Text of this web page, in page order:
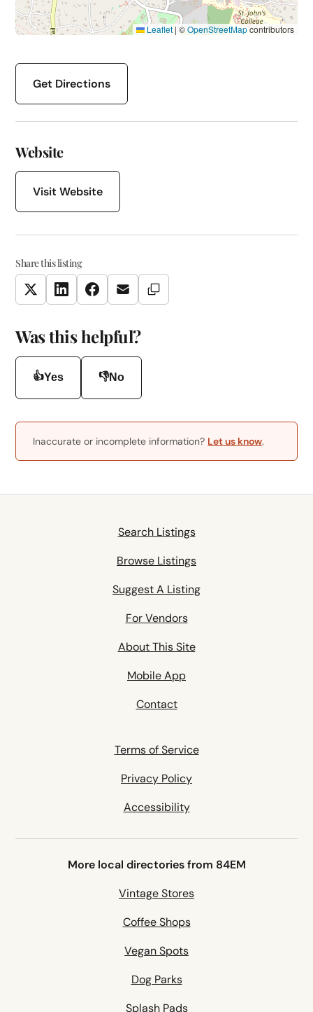
Leaflet | ©OpenStreetMapcontributors
Get Directions
Website
Visit Website
Share this listing
TwitterLinkedInFacebookEmail Copy Link
Was this helpful?
👍Yes 👎No
Inaccurate or incomplete information? Let us know.
Search Listings
Browse Listings
Suggest A Listing
For Vendors
About This Site
Mobile App
Contact
Terms of Service
Privacy Policy
Accessibility
More local directories from 84EM
Vintage Stores
Coffee Shops
Vegan Spots
Dog Parks
Splash Pads